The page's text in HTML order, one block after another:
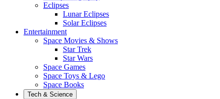
Eclipses
Lunar Eclipses
Solar Eclipses
Entertainment
Space Movies & Shows
Star Trek
Star Wars
Space Games
Space Toys & Lego
Space Books
Tech & Science